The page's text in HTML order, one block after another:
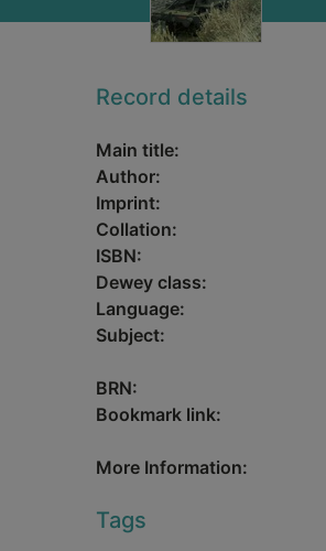
Record details
Main title:
Author:
Imprint:
Collation:
ISBN:
Dewey class:
Language:
Subject:
BRN:
Bookmark link:
More Information:
Tags